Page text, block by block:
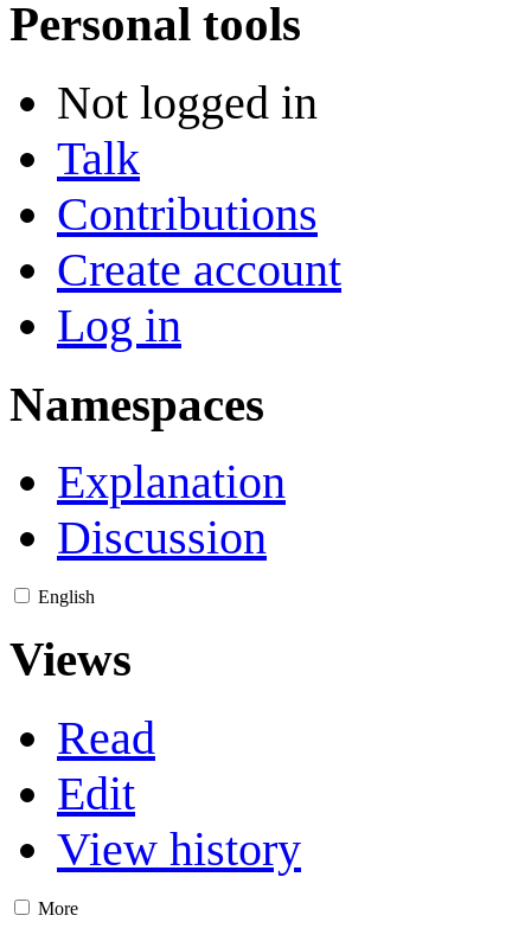
Personal tools
Not logged in
Talk
Contributions
Create account
Log in
Namespaces
Explanation
Discussion
English
Views
Read
Edit
View history
More